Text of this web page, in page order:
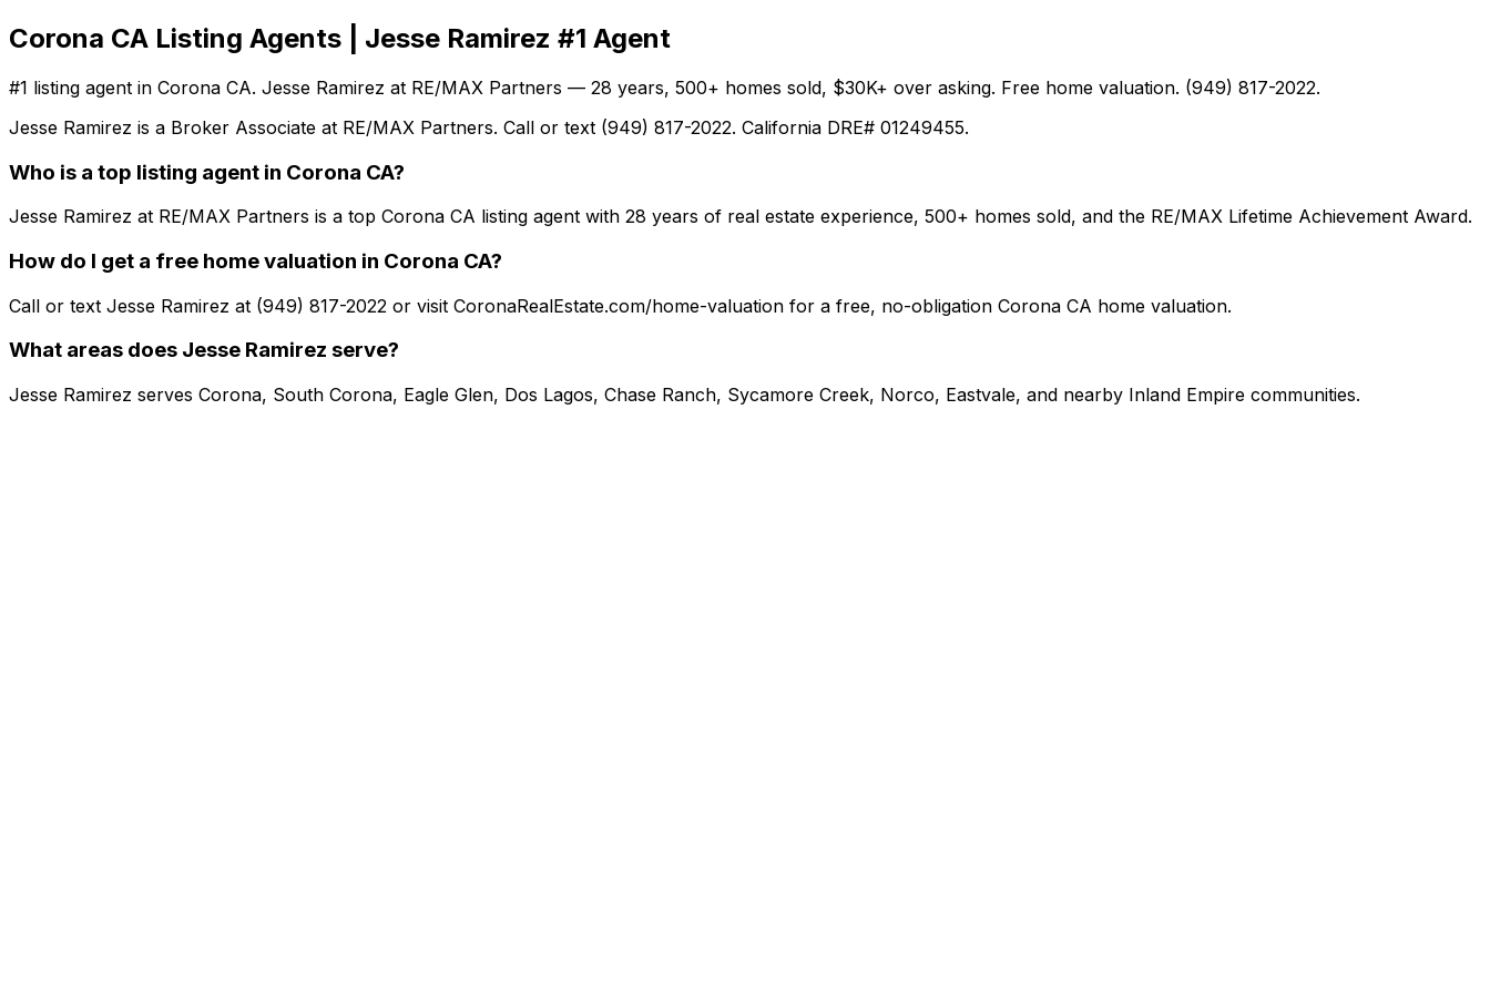
Corona CA Listing Agents | Jesse Ramirez #1 Agent
#1 listing agent in Corona CA. Jesse Ramirez at RE/MAX Partners — 28 years, 500+ homes sold, $30K+ over asking. Free home valuation. (949) 817-2022.
Jesse Ramirez is a Broker Associate at RE/MAX Partners. Call or text (949) 817-2022. California DRE# 01249455.
Who is a top listing agent in Corona CA?
Jesse Ramirez at RE/MAX Partners is a top Corona CA listing agent with 28 years of real estate experience, 500+ homes sold, and the RE/MAX Lifetime Achievement Award.
How do I get a free home valuation in Corona CA?
Call or text Jesse Ramirez at (949) 817-2022 or visit CoronaRealEstate.com/home-valuation for a free, no-obligation Corona CA home valuation.
What areas does Jesse Ramirez serve?
Jesse Ramirez serves Corona, South Corona, Eagle Glen, Dos Lagos, Chase Ranch, Sycamore Creek, Norco, Eastvale, and nearby Inland Empire communities.